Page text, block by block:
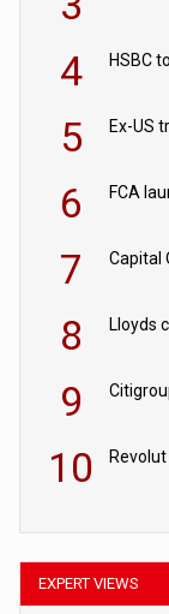
4
5
6
7
8
9
10
EXPERT VIEWS